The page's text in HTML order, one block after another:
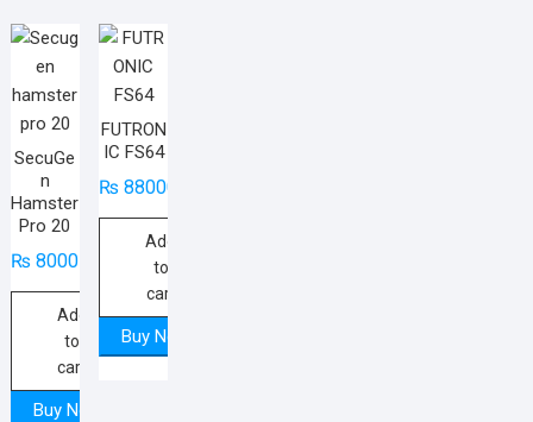
SecuGe
n
Hamster
Pro 20
₨ 8000
Add
to
cart
Buy Now
FUTRON
IC FS64
₨ 88000
Add
to
cart
Buy Now